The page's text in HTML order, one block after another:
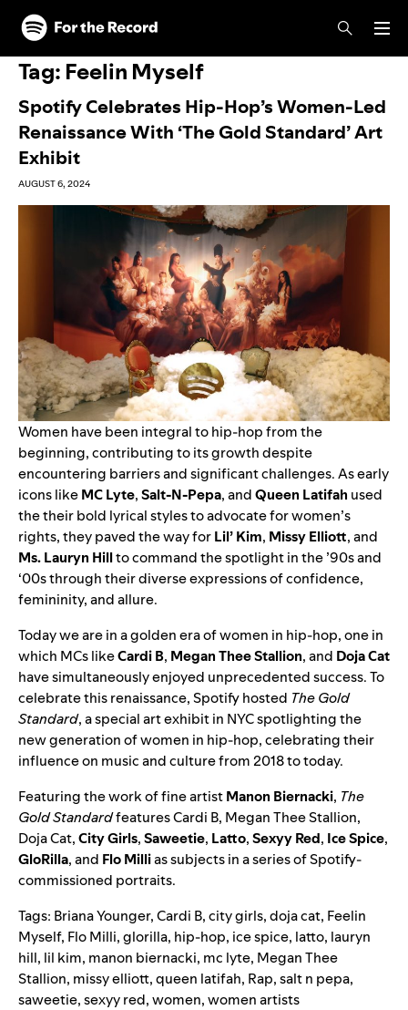
Skip to main content
Skip to footer
Tag: Feelin Myself
Spotify Celebrates Hip-Hop’s Women-Led
Renaissance With ‘The Gold Standard’ Art
Exhibit
AUGUST 6, 2024
Women have been integral to hip-hop from the
beginning, contributing to its growth despite
encountering barriers and significant challenges. As early
icons likeMC Lyte,Salt-N-Pepa, andQueen Latifah used
the their bold lyrical styles to advocate for women’s
rights, they paved the way forLil’ Kim, Missy Elliott, and
Ms. Lauryn Hillto command the spotlight in the ’90s and
‘00s through their diverse expressions of confidence,
femininity, and allure.
Today we are in a golden era of women in hip-hop, one in
which MCs likeCardi B, Megan Thee Stallion, and Doja Cat
have simultaneously enjoyed unprecedented success. To
celebrate this renaissance, Spotify hosted The Gold
Standard, a special art exhibit in NYCspotlighting the
new generation of women in hip-hop, celebrating their
influence on music and culture from 2018 to today.
Featuring the work of fine artistManon Biernacki, The
Gold Standardfeatures Cardi B, Megan Thee Stallion,
Doja Cat,City Girls,Saweetie, Latto,Sexyy Red, Ice Spice,
GloRilla, and Flo Millias subjects in a series of Spotify-
commissioned portraits.
Tags: Briana Younger,Cardi B,city girls,doja cat, Feelin
Myself, Flo Milli,glorilla, hip-hop, ice spice, latto, lauryn
hill, lil kim, manon biernacki, mc lyte, Megan Thee
Stallion, missy elliott,queen latifah, Rap,salt n pepa,
saweetie,sexyy red,women,women artists